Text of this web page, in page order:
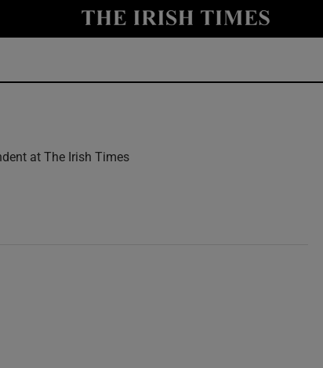
Show Technology sub sections
at The Irish Times